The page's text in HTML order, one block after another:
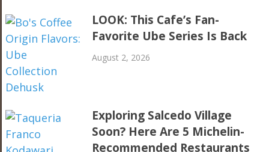
LOOK: This Cafe’s Fan-
Favorite Ube Series Is Back
August 2, 2026
Exploring Salcedo Village
Soon? Here Are 5 Michelin-
Recommended Restaurants